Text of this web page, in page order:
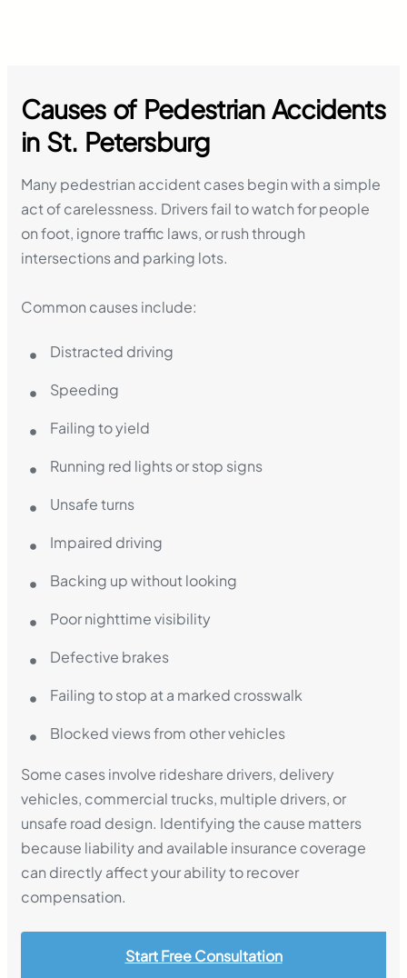
Causes of Pedestrian Accidents
in St. Petersburg
Many pedestrian accident cases begin with a simple
act of carelessness. Drivers fail to watch for people
on foot, ignore traffic laws, or rush through
intersections and parking lots.
Common causes include:
Distracted driving
Speeding
Failing to yield
Running red lights or stop signs
Unsafe turns
Impaired driving
Backing up without looking
Poor nighttime visibility
Defective brakes
Failing to stop at a marked crosswalk
Blocked views from other vehicles
Some cases involve rideshare drivers, delivery
vehicles, commercial trucks, multiple drivers, or
unsafe road design. Identifying the cause matters
because liability and available insurance coverage
can directly affect your ability to recover
compensation.
Start Free Consultation